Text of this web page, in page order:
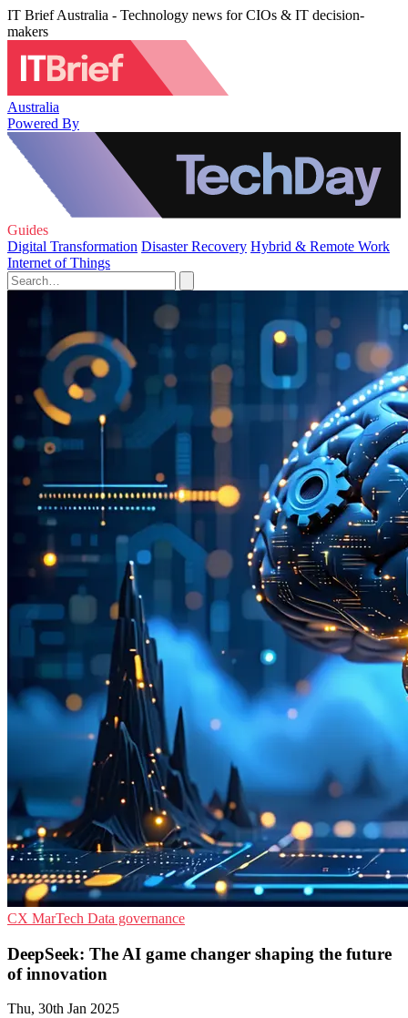
IT Brief Australia - Technology news for CIOs & IT decision-
makers
Australia
Powered By
Guides
Digital Transformation Disaster Recovery Hybrid & Remote Work
Internet of Things
CX MarTech Data governance
DeepSeek: The AI game changer shaping the future
of innovation
Thu, 30th Jan 2025